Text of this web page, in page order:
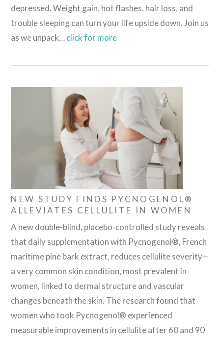
depressed. Weight gain, hot flashes, hair loss, and
trouble sleeping can turn your life upside down. Join us
as we unpack…click for more
NEW STUDY FINDS PYCNOGENOL®
ALLEVIATES CELLULITE IN WOMEN
A new double-blind, placebo‐controlled study reveals
that daily supplementation with Pycnogenol®, French
maritime pine bark extract, reduces cellulite severity—
a very common skin condition, most prevalent in
women, linked to dermal structure and vascular
changes beneath the skin. The research found that
women who took Pycnogenol® experienced
measurable improvements in cellulite after 60 and 90